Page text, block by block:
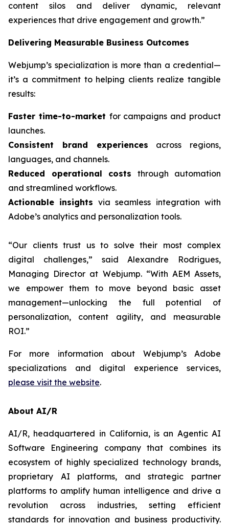
content silos and deliver dynamic, relevant
experiences that drive engagement and growth.”
Delivering Measurable Business Outcomes
Webjump’s specialization is more than a credential—
it’s a commitment to helping clients realize tangible
results:
Faster time-to-market for campaigns and product
launches.
Consistent brand experiences across regions,
languages, and channels.
Reduced operational costs through automation
and streamlined workflows.
Actionable insights via seamless integration with
Adobe’s analytics and personalization tools.
“Our clients trust us to solve their most complex
digital challenges,” said Alexandre Rodrigues,
Managing Director at Webjump. “With AEM Assets,
we empower them to move beyond basic asset
management—unlocking the full potential of
personalization, content agility, and measurable
ROI.”
For more information about Webjump’s Adobe
specializations and digital experience services,
please visit the website.
About AI/R
AI/R, headquartered in California, is an Agentic AI
Software Engineering company that combines its
ecosystem of highly specialized technology brands,
proprietary AI platforms, and strategic partner
platforms to amplify human intelligence and drive a
revolution across industries, setting efficient
standards for innovation and business productivity.